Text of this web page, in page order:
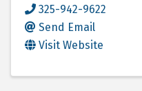
325-942-9622
Send Email
Visit Website